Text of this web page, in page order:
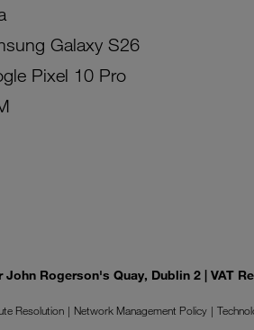
Galaxy S26
Pixel 10 Pro
Rogerson's Quay, Dublin 2 | VAT
Resolution Network Management Policy